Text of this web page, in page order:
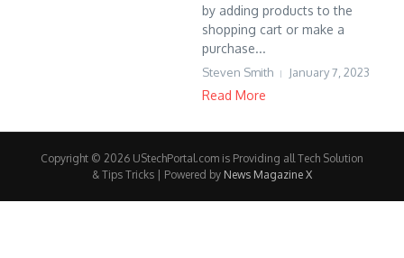
by adding products to the
shopping cart or make a
purchase...
Steven Smith January 7, 2023
Read More
Copyright © 2026 UStechPortal.com is Providing all Tech Solution
& Tips Tricks | Powered by News Magazine X